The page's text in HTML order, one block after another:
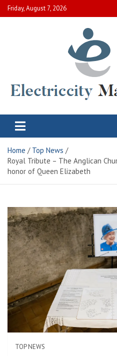
Skip
to
Friday, August 7, 2026
Electric City
Home
Top News
Royal Tribute – The Anglican
honor of Queen Elizabeth
TOP NEWS